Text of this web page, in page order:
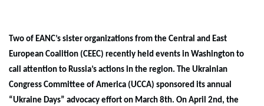
Two of EANC’s sister organizations from the Central and East
European Coalition (CEEC) recently held events in Washington to
call attention to Russia’s actions in the region. The Ukrainian
Congress Committee of America (UCCA) sponsored its annual
“Ukraine Days” advocacy effort on March 8th. On April 2nd, the